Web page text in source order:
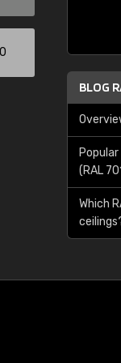
BLOG
(RAL
Which